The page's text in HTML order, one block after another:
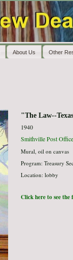
About Us Other
"The Law--
1940
Smithville Post Office
Mural, oil on canvas
Program: Treasury
Location: lobby
Click here to see